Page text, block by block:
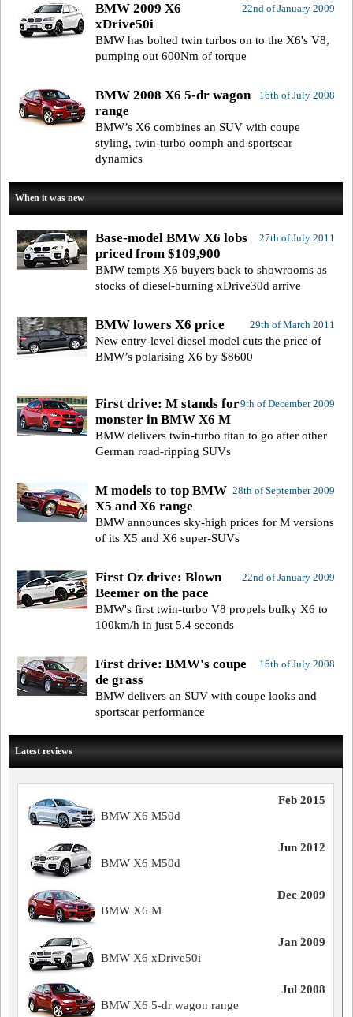
22nd of January 2009
BMW 2009 X6
xDrive50i
BMW has bolted twin turbos on to the X6's V8,
pumping out 600Nm of torque
16th of July 2008
BMW 2008 X6 5-dr wagon
range
BMW’s X6 combines an SUV with coupe
styling, twin-turbo oomph and sportscar
dynamics
When it was new
27th of July 2011
Base-model BMW X6 lobs
priced from $109,900
BMW tempts X6 buyers back to showrooms as
stocks of diesel-burning xDrive30d arrive
29th of March 2011
BMW lowers X6 price
New entry-level diesel model cuts the price of
BMW’s polarising X6 by $8600
9th of December 2009
First drive: M stands for
monster in BMW X6 M
BMW delivers twin-turbo titan to go after other
German road-ripping SUVs
28th of September 2009
M models to top BMW
X5 and X6 range
BMW announces sky-high prices for M versions
of its X5 and X6 super-SUVs
22nd of January 2009
First Oz drive: Blown
Beemer on the pace
BMW's first twin-turbo V8 propels bulky X6 to
100km/h in just 5.4 seconds
16th of July 2008
First drive: BMW's coupe
de grass
BMW delivers an SUV with coupe looks and
sportscar performance
Latest reviews
Feb 2015
BMW X6 M50d
Jun 2012
BMW X6 M50d
Dec 2009
BMW X6 M
Jan 2009
BMW X6 xDrive50i
Jul 2008
BMW X6 5-dr wagon range